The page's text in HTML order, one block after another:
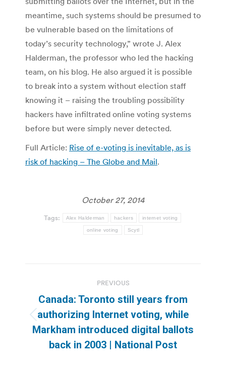
meantime, such systems should be presumed to
be vulnerable based on the limitations of
today’s security technology,” wrote J. Alex
Halderman, the professor who led the hacking
team, on his blog. He also argued it is possible
to break into a system without election staff
knowing it – raising the troubling possibility
hackers have infiltrated online voting systems
before but were simply never detected.
Full Article: Rise of e-voting is inevitable, as is
risk of hacking – The Globe and Mail.
October 27, 2014
Tags: Alex Halderman hackers internet voting
online voting Scytl
navigation
PREVIOUS
Previous
post:
Canada: Toronto still years from
authorizing Internet voting, while
Markham introduced digital ballots
back in 2003 | National Post